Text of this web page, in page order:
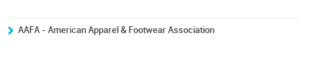
AAFA - American Apparel & Footwear Association